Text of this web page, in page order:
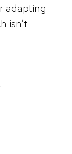
adapting
isn’t